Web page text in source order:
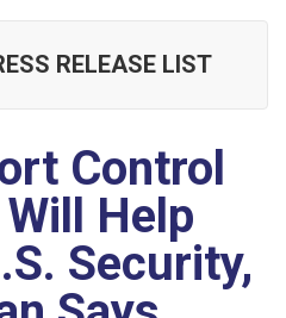
RELEASE LIST
Control
Help
Security,